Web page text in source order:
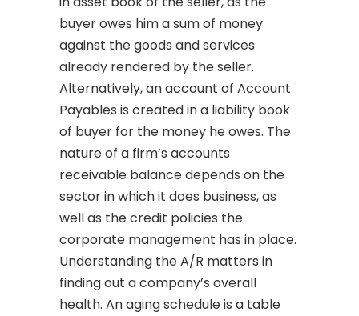
buyer owes him a sum of money
against the goods and services
already rendered by the seller.
Alternatively, an account of Account
Payables is created in a liability book
of buyer for the money he owes. The
nature of a firm’s accounts
receivable balance depends on the
sector in which it does business, as
well as the credit policies the
corporate management has in place.
Understanding the A/R matters in
finding out a company’s overall
health. An aging schedule is a table